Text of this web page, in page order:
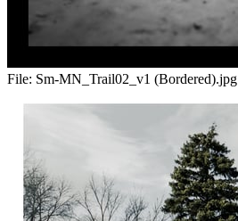
File: Sm-MN_Trail02_v1 (Bordered).jpg